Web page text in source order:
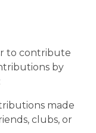
to contribute
by
made
clubs, or